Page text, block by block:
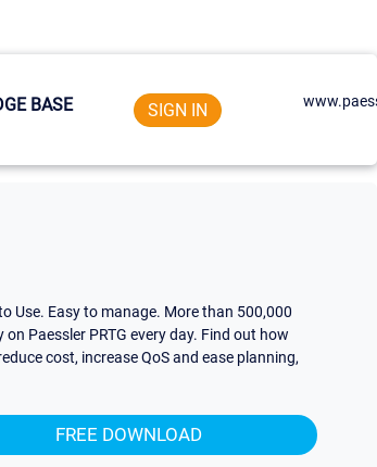
BASE SIGN IN
Use. Easy to manage. More than 500,000
on Paessler PRTG every day. Find out how
cost, increase QoS and ease planning,
FREE DOWNLOAD